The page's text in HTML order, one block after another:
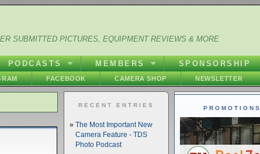
SUBMITTED PICTURES, EQUIPMENT REVIEWS & MORE
PODCASTS MEMBERS SPONSORSHIP
FACEBOOK CAMERA SHOP NEWSLETTER
PROMOTIONS
RECENT ENTRIES
The Most Important New
Camera Feature - TDS
Photo Podcast